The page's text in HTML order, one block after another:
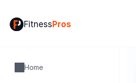
FitnessPros
Home